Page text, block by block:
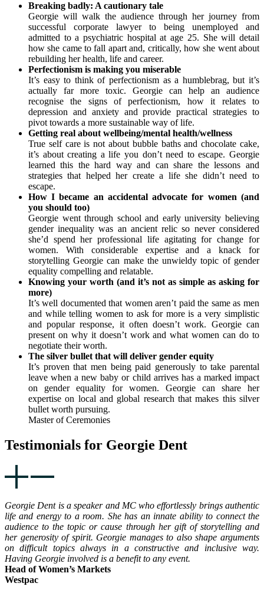
Breaking badly: A cautionary tale
Georgie will walk the audience through her journey from
successful corporate lawyer to being unemployed and
admitted to a psychiatric hospital at age 25. She will detail
how she came to fall apart and, critically, how she went about
rebuilding her health, life and career.
Perfectionism is making you miserable
It’s easy to think of perfectionism as a humblebrag, but it’s
actually far more toxic. Georgie can help an audience
recognise the signs of perfectionism, how it relates to
depression and anxiety and provide practical strategies to
pivot towards a more sustainable way of life.
Getting real about wellbeing/mental health/wellness
True self care is not about bubble baths and chocolate cake,
it’s about creating a life you don’t need to escape. Georgie
learned this the hard way and can share the lessons and
strategies that helped her create a life she didn’t need to
escape.
How I became an accidental advocate for women (and
you should too)
Georgie went through school and early university believing
gender inequality was an ancient relic so never considered
she’d spend her professional life agitating for change for
women. With considerable expertise and a knack for
storytelling Georgie can make the unwieldy topic of gender
equality compelling and relatable.
Knowing your worth (and it’s not as simple as asking for
more)
It’s well documented that women aren’t paid the same as men
and while telling women to ask for more is a very simplistic
and popular response, it often doesn’t work. Georgie can
present on why it doesn’t work and what women can do to
negotiate their worth.
The silver bullet that will deliver gender equity
It’s proven that men being paid generously to take parental
leave when a new baby or child arrives has a marked impact
on gender equality for women. Georgie can share her
expertise on local and global research that makes this silver
bullet worth pursuing.
Master of Ceremonies
Testimonials for Georgie Dent
Georgie Dent is a speaker and MC who effortlessly brings authentic
life and energy to a room. She has an innate ability to connect the
audience to the topic or cause through her gift of storytelling and
her generosity of spirit. Georgie manages to also shape arguments
on difficult topics always in a constructive and inclusive way.
Having Georgie involved is a benefit to any event.
Head of Women’s Markets
Westpac